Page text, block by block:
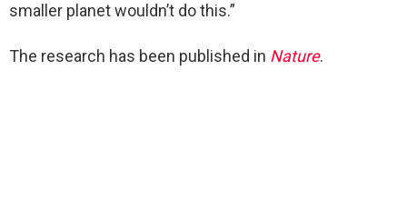
smaller planet wouldn’t do this.”
The research has been published in Nature.